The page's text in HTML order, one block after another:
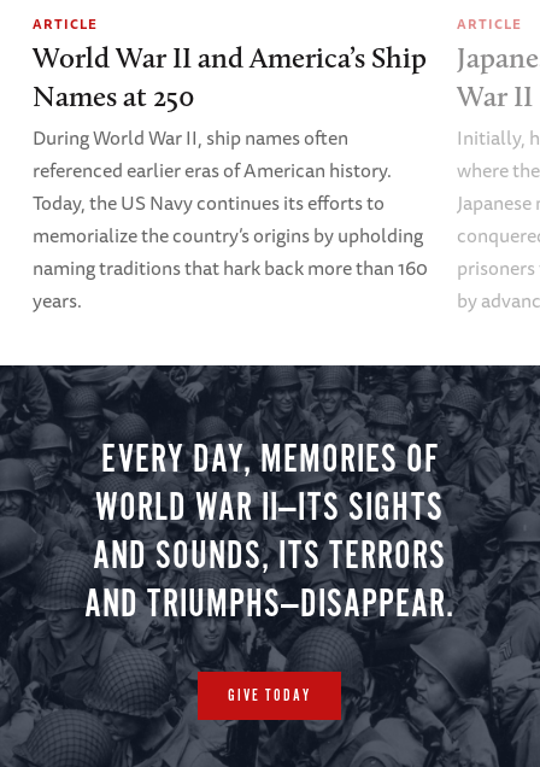
ARTICLE
World War II and America’s Ship
Names at 250
During World War II, ship names often
referenced earlier eras of American history.
Today, the US Navy continues its efforts to
memorialize the country’s origins by upholding
naming traditions that hark back more than 160
years.
ARTICLE
War II
Initially,
where
by
EVERY DAY, MEMORIES OF
WORLD WAR II—ITS SIGHTS
AND SOUNDS, ITS TERRORS
AND TRIUMPHS—DISAPPEAR.
GIVE TODAY